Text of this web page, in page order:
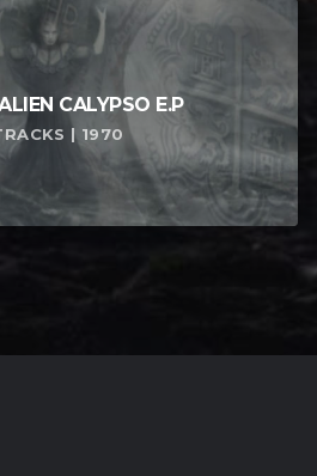
CALYPSO E​.​P
| 1970